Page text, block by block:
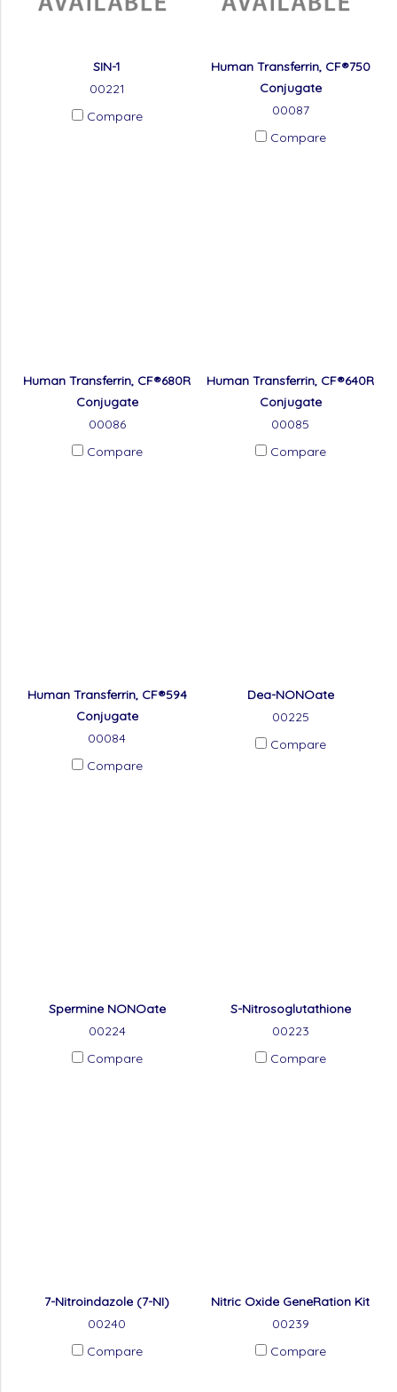
SIN-1
00221
Compare
Human Transferrin, CF®750
Conjugate
00087
Compare
Human Transferrin, CF®680R
Conjugate
00086
Compare
Human Transferrin, CF®640R
Conjugate
00085
Compare
Human Transferrin, CF®594
Conjugate
00084
Compare
Dea-NONOate
00225
Compare
Spermine NONOate
00224
Compare
S-Nitrosoglutathione
00223
Compare
7-Nitroindazole (7-NI)
00240
Compare
Nitric Oxide GeneRation Kit
00239
Compare